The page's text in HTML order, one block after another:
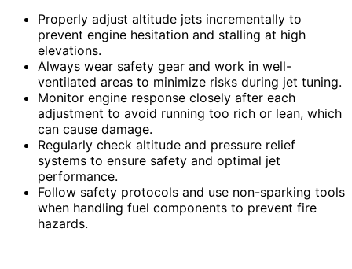
Properly adjust altitude jets incrementally to
prevent engine hesitation and stalling at high
elevations.
Always wear safety gear and work in well-
ventilated areas to minimize risks during jet tuning.
Monitor engine response closely after each
adjustment to avoid running too rich or lean, which
can cause damage.
Regularly check altitude and pressure relief
systems to ensure safety and optimal jet
performance.
Follow safety protocols and use non-sparking tools
when handling fuel components to prevent fire
hazards.